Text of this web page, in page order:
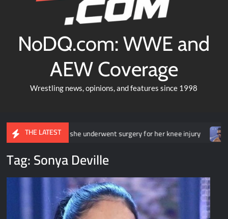
NoDQ.com: WWE and
AEW Coverage
Wrestling news, opinions, and features since 1998
THE LATEST
surgery for her knee injury Backstage news regarding
Tag:Sonya Deville